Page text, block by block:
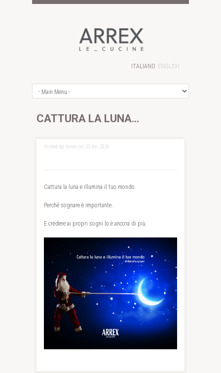
ITALIANO ENGLISH
CATTURA LA LUNA…
Posted by Arrex on 22 dic 2020
Cattura la luna e illumina il tuo mondo.
Perché sognare è importante.
E credere ai propri sogni lo è ancora di più.